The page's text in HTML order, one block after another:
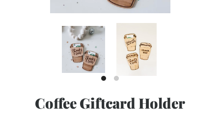
Coffee Giftcard Holder